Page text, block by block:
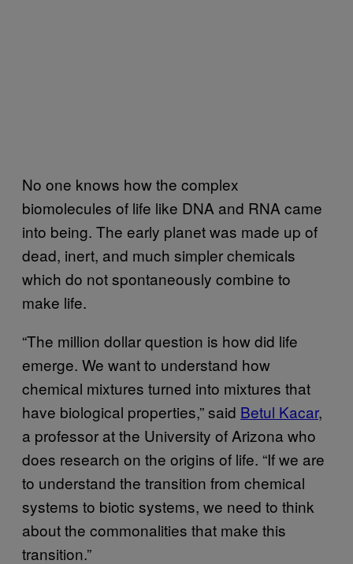
No one knows how the complex
biomolecules of life like DNA and RNA came
into being. The early planet was made up of
dead, inert, and much simpler chemicals
which do not spontaneously combine to
make life.
“The million dollar question is how did life
emerge. We want to understand how
chemical mixtures turned into mixtures that
have biological properties,” said Betul Kacar,
a professor at the University of Arizona who
does research on the origins of life. “If we are
to understand the transition from chemical
systems to biotic systems, we need to think
about the commonalities that make this
transition.”